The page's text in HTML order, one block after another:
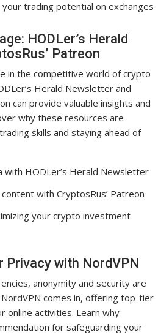
trading potential on exchanges
HODLer’s Herald
Patreon
in the competitive world of crypto
Herald Newsletter and
can provide valuable insights and
why these resources are
skills and staying ahead of
with HODLer’s Herald Newsletter
with CryptosRus’ Patreon
your crypto investment
Privacy with NordVPN
anonymity and security are
comes in, offering top-tier
online activities. Learn why
for safeguarding your